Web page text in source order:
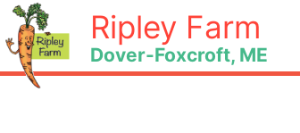
Skip
to
content
Ripley Farm
Dover-Foxcroft, ME